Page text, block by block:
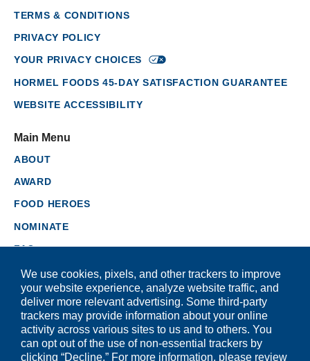
TERMS & CONDITIONS
PRIVACY POLICY
YOUR PRIVACYCHOICES
HORMEL FOODS 45-DAY SATISFACTION GUARANTEE
WEBSITE ACCESSIBILITY
Main Menu
ABOUT
AWARD
FOOD HEROES
NOMINATE
FAQ
NEWS
CONTACT
We use cookies, pixels, and other trackers to improve
your website experience, analyze website traffic, and
deliver more relevant advertising. Some third-party
trackers may provide information about your online
activity across various sites to us and to others. You
can opt out of the use of non-essential trackers by
clicking “Decline.” For more information, please review